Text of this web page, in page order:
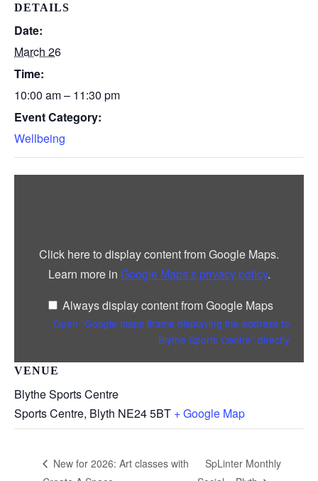
DETAILS
Date:
March 26
Time:
10:00 am – 11:30 pm
Event Category:
Wellbeing
VENUE
Blythe Sports Centre
Sports Centre, Blyth NE24 5BT + Google Map
Click here to display content from Google Maps.
Learn more in Google Maps’s privacy policy.
Always display content from Google Maps
Open “Google maps iframe displaying the address to
Blythe Sports Centre” directly
New for 2026: Art classes with
SpLinter Monthly